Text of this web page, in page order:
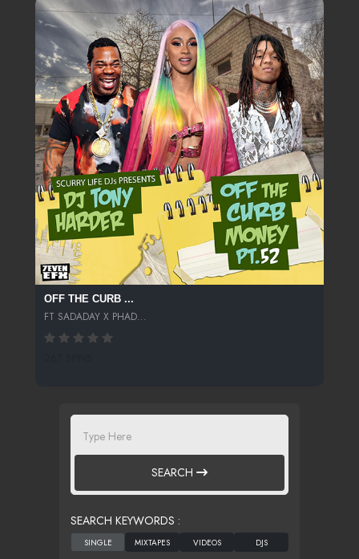
OFF THE CURB ...
FT SADADAY X PHAD...
SEARCH
SEARCH KEYWORDS :